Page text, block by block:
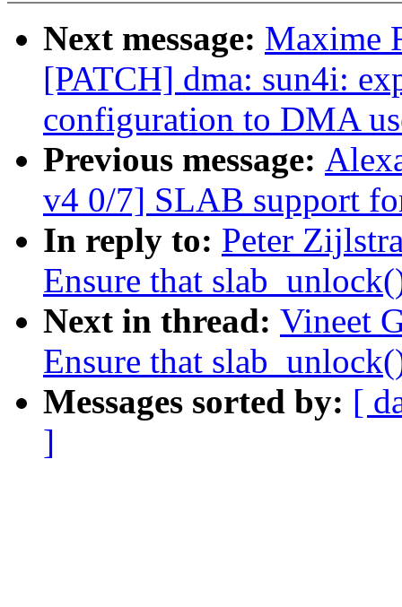
Next message: Maxime
[PATCH] dma: sun4i:
configuration to DMA
Previous message:
v4 0/7] SLAB support
In reply to: Peter
Ensure that
Next in thread: Vineet
Ensure that
Messages sorted by: [
]